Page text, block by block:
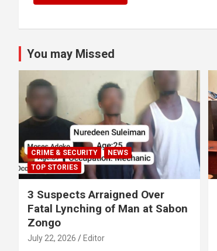
You may Missed
CRIME & SECURITY
NEWS
TOP STORIES
3 Suspects Arraigned Over
Fatal Lynching of Man at Sabon
Zongo
July 22, 2026 Editor